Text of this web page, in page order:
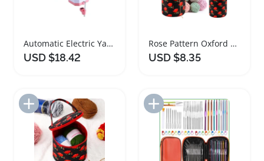
Automatic Electric Yarn Ball Winder for Knitters
USD $18.42
Rose Pattern Oxford Yarn Storage Tote Bag
USD $8.35
Add to Import List Add to Import List